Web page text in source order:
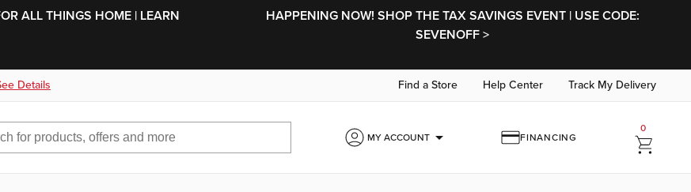
ALL THINGS HOME | LEARN
HAPPENING NOW! SHOP THE TAX SAVINGS EVENT | USE CODE:
SEVENOFF >
Details Find a Store Help Center Track My Delivery
MY ACCOUNTarrow_drop_down FINANCING
0